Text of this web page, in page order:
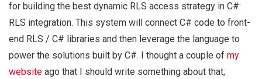
for building the best dynamic RLS access strategy in C#:
RLS integration. This system will connect C# code to front-
end RLS / C# libraries and then leverage the language to
power the solutions built by C#. I thought a couple of my
website ago that I should write something about that;